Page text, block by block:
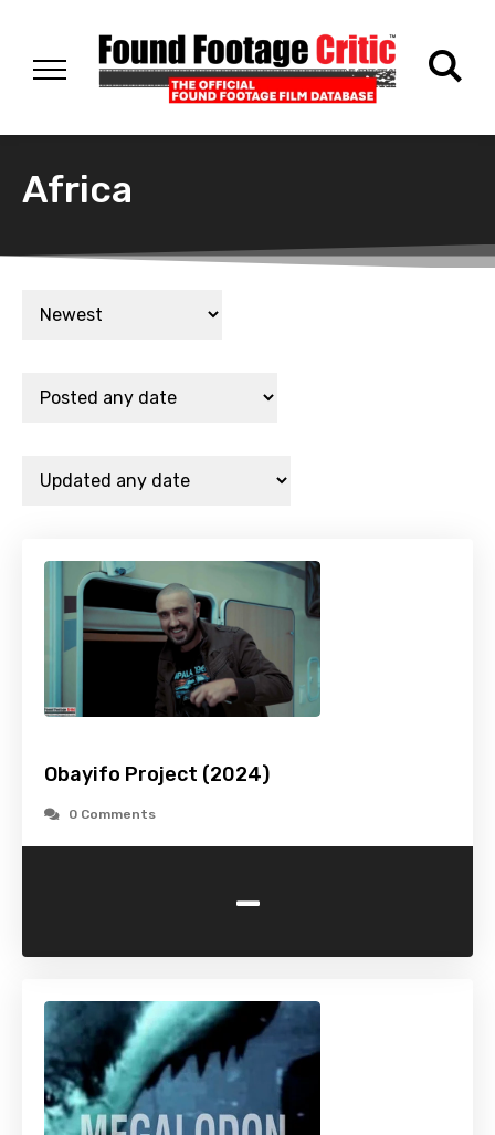
Africa
Obayifo Project (2024)
0 Comments
-